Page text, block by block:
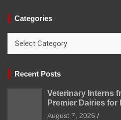
Categories
Recent Posts
Veterinary Interns
Premier Dairies
Modern Dairy
August 7, 2026